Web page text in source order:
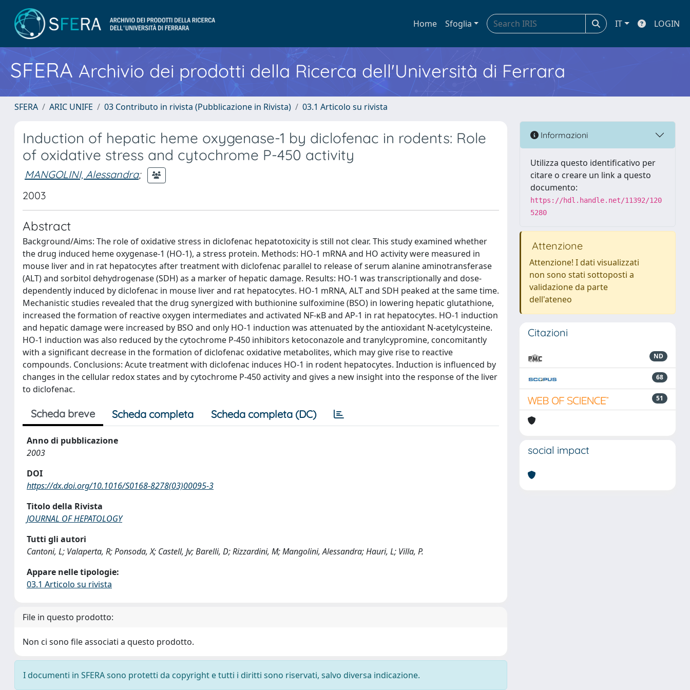
Home Sfoglia IT LOGIN
SFERA Archivio dei prodotti della Ricerca dell'Università di Ferrara
SFERA ARIC UNIFE 03 Contributo in rivista (Pubblicazione in Rivista) 03.1 Articolo su rivista
Induction of hepatic heme oxygenase-1 by diclofenac in rodents: Role
of oxidative stress and cytochrome P-450 activity
MANGOLINI, Alessandra;
2003
Abstract
Background/Aims: The role of oxidative stress in diclofenac hepatotoxicity is still not clear. This study examined whether
the drug induced heme oxygenase-1 (HO-1), a stress protein. Methods: HO-1 mRNA and HO activity were measured in
mouse liver and in rat hepatocytes after treatment with diclofenac parallel to release of serum alanine aminotransferase
(ALT) and sorbitol dehydrogenase (SDH) as a marker of hepatic damage. Results: HO-1 was transcriptionally and dose-
dependently induced by diclofenac in mouse liver and rat hepatocytes. HO-1 mRNA, ALT and SDH peaked at the same time.
Mechanistic studies revealed that the drug synergized with buthionine sulfoximine (BSO) in lowering hepatic glutathione,
increased the formation of reactive oxygen intermediates and activated NF-κB and AP-1 in rat hepatocytes. HO-1 induction
and hepatic damage were increased by BSO and only HO-1 induction was attenuated by the antioxidant N-acetylcysteine.
HO-1 induction was also reduced by the cytochrome P-450 inhibitors ketoconazole and tranylcypromine, concomitantly
with a significant decrease in the formation of diclofenac oxidative metabolites, which may give rise to reactive
compounds. Conclusions: Acute treatment with diclofenac induces HO-1 in rodent hepatocytes. Induction is influenced by
changes in the cellular redox states and by cytochrome P-450 activity and gives a new insight into the response of the liver
to diclofenac.
Scheda breve Scheda completa Scheda completa (DC)
Anno di pubblicazione
2003
DOI
https://dx.doi.org/10.1016/S0168-8278(03)00095-3
Titolo della Rivista
JOURNAL OF HEPATOLOGY
Tutti gli autori
Cantoni, L; Valaperta, R; Ponsoda, X; Castell, Jv; Barelli, D; Rizzardini, M; Mangolini, Alessandra; Hauri, L; Villa, P.
Appare nelle tipologie:
03.1 Articolo su rivista
File in questo prodotto:
Non ci sono file associati a questo prodotto.
I documenti in SFERA sono protetti da copyright e tutti i diritti sono riservati, salvo diversa indicazione.
Informazioni
Utilizza questo identificativo per
citare o creare un link a questo
documento:
https://hdl.handle.net/11392/120
5280
Attenzione
Attenzione! I dati visualizzati
non sono stati sottoposti a
validazione da parte
dell'ateneo
Citazioni
ND
68
51
social impact